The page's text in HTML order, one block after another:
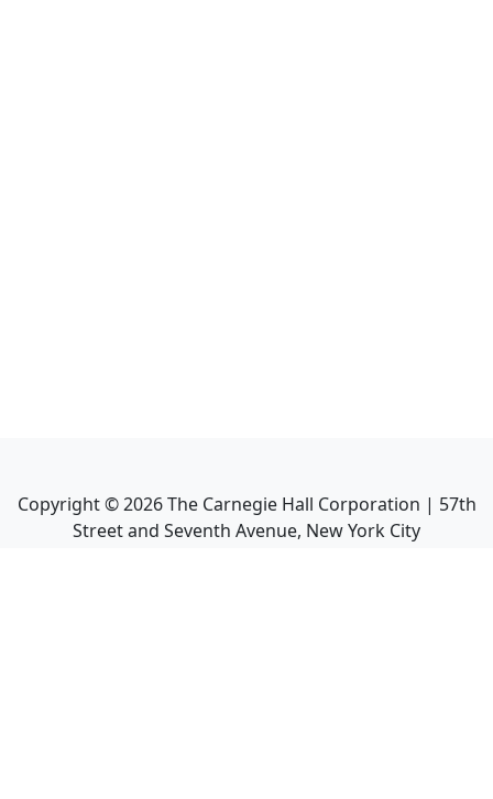
Copyright ©2026The Carnegie Hall Corporation | 57th
Street and Seventh Avenue, New York City